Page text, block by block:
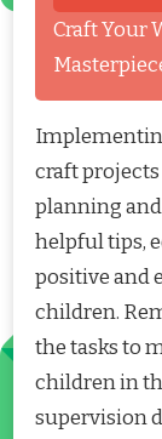
Craft Your
craft
planning
helpful tips,
positive and
children.
the tasks to
children in
supervision